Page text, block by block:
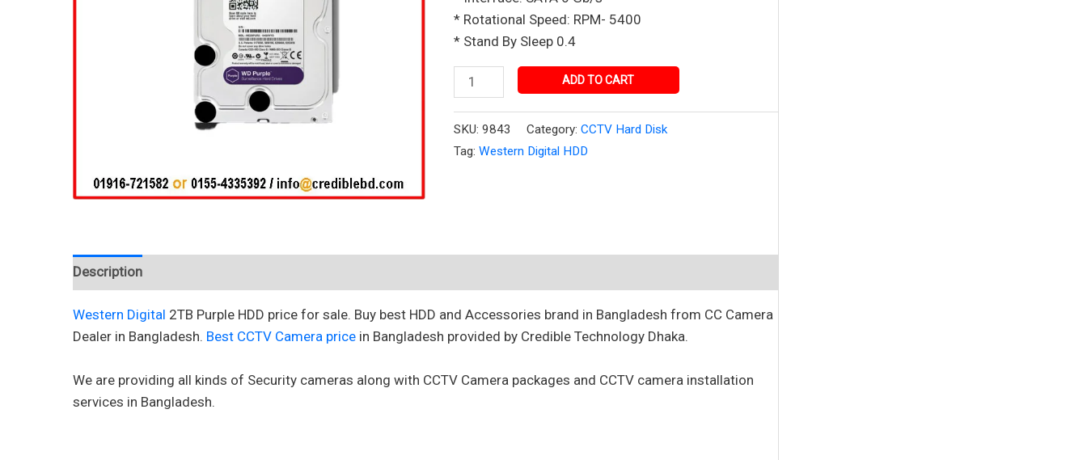
* Rotational Speed: RPM- 5400
* Stand By Sleep 0.4
ADD TO CART
SKU: 9843 Category: CCTV Hard Disk
Tag: Western Digital HDD
Description
Western Digital 2TB Purple HDD price for sale. Buy best HDD and Accessories brand in Bangladesh from CC Camera
Dealer in Bangladesh. Best CCTV Camera price in Bangladesh provided by Credible Technology Dhaka.
We are providing all kinds of Security cameras along with CCTV Camera packages and CCTV camera installation
services in Bangladesh.